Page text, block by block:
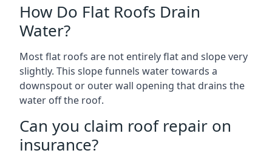
How Do Flat Roofs Drain
Water?
Most flat roofs are not entirely flat and slope very
slightly. This slope funnels water towards a
downspout or outer wall opening that drains the
water off the roof.
Can you claim roof repair on
insurance?